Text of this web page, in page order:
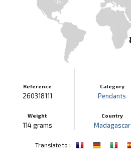
Reference
260318111
Weight
114 grams
Category
Pendants
Country
Madagascar
Translate to :